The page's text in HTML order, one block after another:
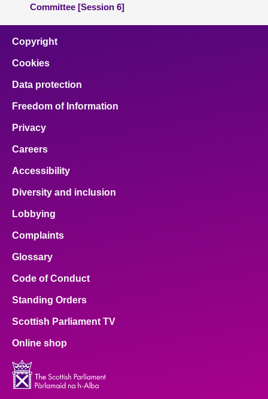
Committee [Session 6]
Copyright
Cookies
Data protection
Freedom of Information
Privacy
Careers
Accessibility
Diversity and inclusion
Lobbying
Complaints
Glossary
Code of Conduct
Standing Orders
Scottish Parliament TV
Online shop